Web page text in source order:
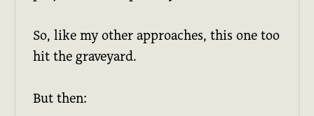
So, like my other approaches, this one too
hit the graveyard.
But then: